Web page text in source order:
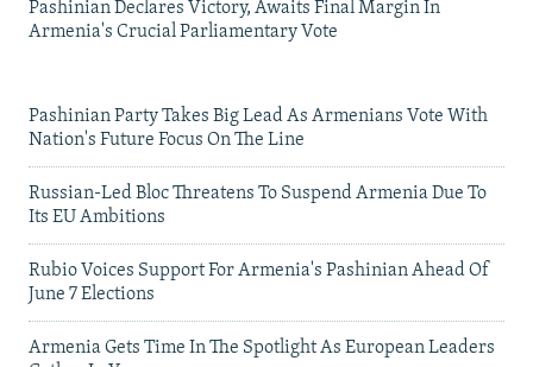
Pashinian Declares Victory, Awaits Final Margin In
Armenia's Crucial Parliamentary Vote
Pashinian Party Takes Big Lead As Armenians Vote With
Nation's Future Focus On The Line
Russian-Led Bloc Threatens To Suspend Armenia Due To
Its EU Ambitions
Rubio Voices Support For Armenia's Pashinian Ahead Of
June 7 Elections
Armenia Gets Time In The Spotlight As European Leaders